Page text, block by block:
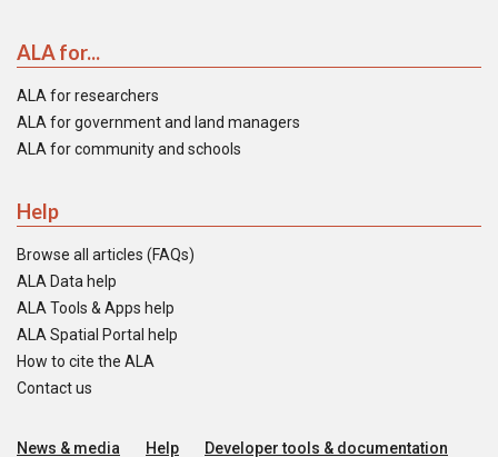
ALA for...
ALA for researchers
ALA for government and land managers
ALA for community and schools
Help
Browse all articles (FAQs)
ALA Data help
ALA Tools & Apps help
ALA Spatial Portal help
How to cite the ALA
Contact us
News & media Help
Developer tools & documentation